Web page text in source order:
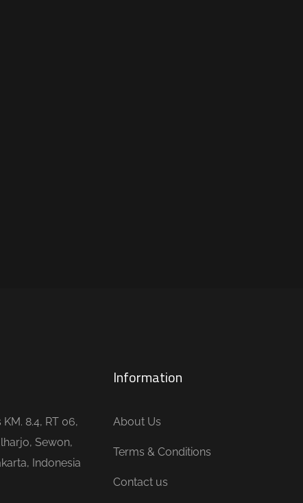
8.4, RT 06,
Sewon,
Indonesia
Information
About Us
Terms & Conditions
Contact us